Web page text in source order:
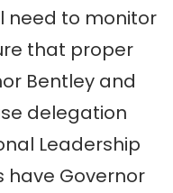
need to monitor
that proper
Bentley and
delegation
Leadership
Governor